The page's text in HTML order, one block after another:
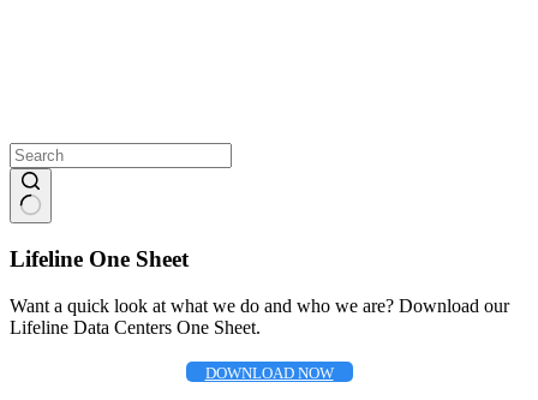
results
Lifeline One Sheet
Want a quick look at what we do and who we are? Download our
Lifeline Data Centers One Sheet.
DOWNLOAD NOW